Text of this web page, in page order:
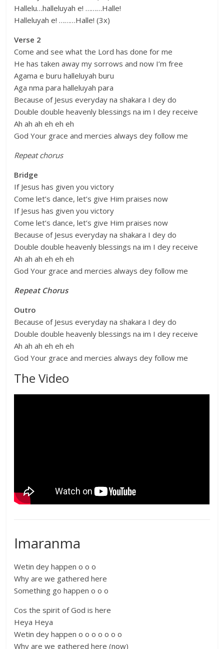
Hallelu…halleluyah e! ………Halle!
Halleluyah e! ………Halle! (3x)
Verse 2
Come and see what the Lord has done for me
He has taken away my sorrows and now I’m free
Agama e buru halleluyah buru
Aga nma para halleluyah para
Because of Jesus everyday na shakara I dey do
Double double heavenly blessings na im I dey receive
Ah ah ah eh eh eh
God Your grace and mercies always dey follow me
Repeat chorus
Bridge
If Jesus has given you victory
Come let’s dance, let’s give Him praises now
If Jesus has given you victory
Come let’s dance, let’s give Him praises now
Because of Jesus everyday na shakara I dey do
Double double heavenly blessings na im I dey receive
Ah ah ah eh eh eh
God Your grace and mercies always dey follow me
Repeat Chorus
Outro
Because of Jesus everyday na shakara I dey do
Double double heavenly blessings na im I dey receive
Ah ah ah eh eh eh
God Your grace and mercies always dey follow me
The Video
Imaranma
Wetin dey happen o o o
Why are we gathered here
Something go happen o o o
Cos the spirit of God is here
Heya Heya
Wetin dey happen o o o o o o o
Why are we gathered here (now)